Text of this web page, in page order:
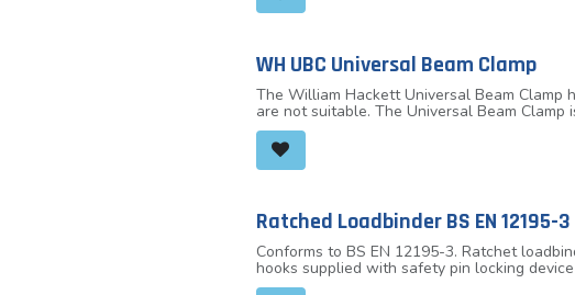
WH UBC Universal Beam Clamp
The William Hackett Universal Beam
are not suitable. The Universal Beam
loaded at any angle and eliminates the use
clamping to the beam. Built-in suspension
capacities available at 2.0 tonnes, 3.2
Ratched Loadbinder BS EN 12195-3
Conforms to BS EN 12195-3. Ratchet
hooks supplied with safety pin locking